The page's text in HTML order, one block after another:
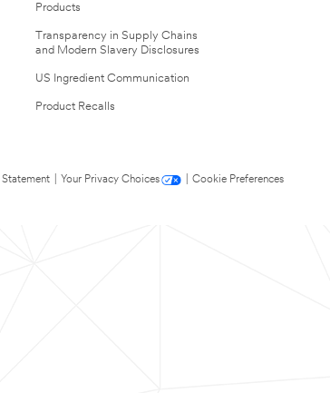
Products
Transparency in Supply Chains
and Modern Slavery Disclosures
US Ingredient Communication
Product Recalls
Your Privacy Choices
Cookie Preferences